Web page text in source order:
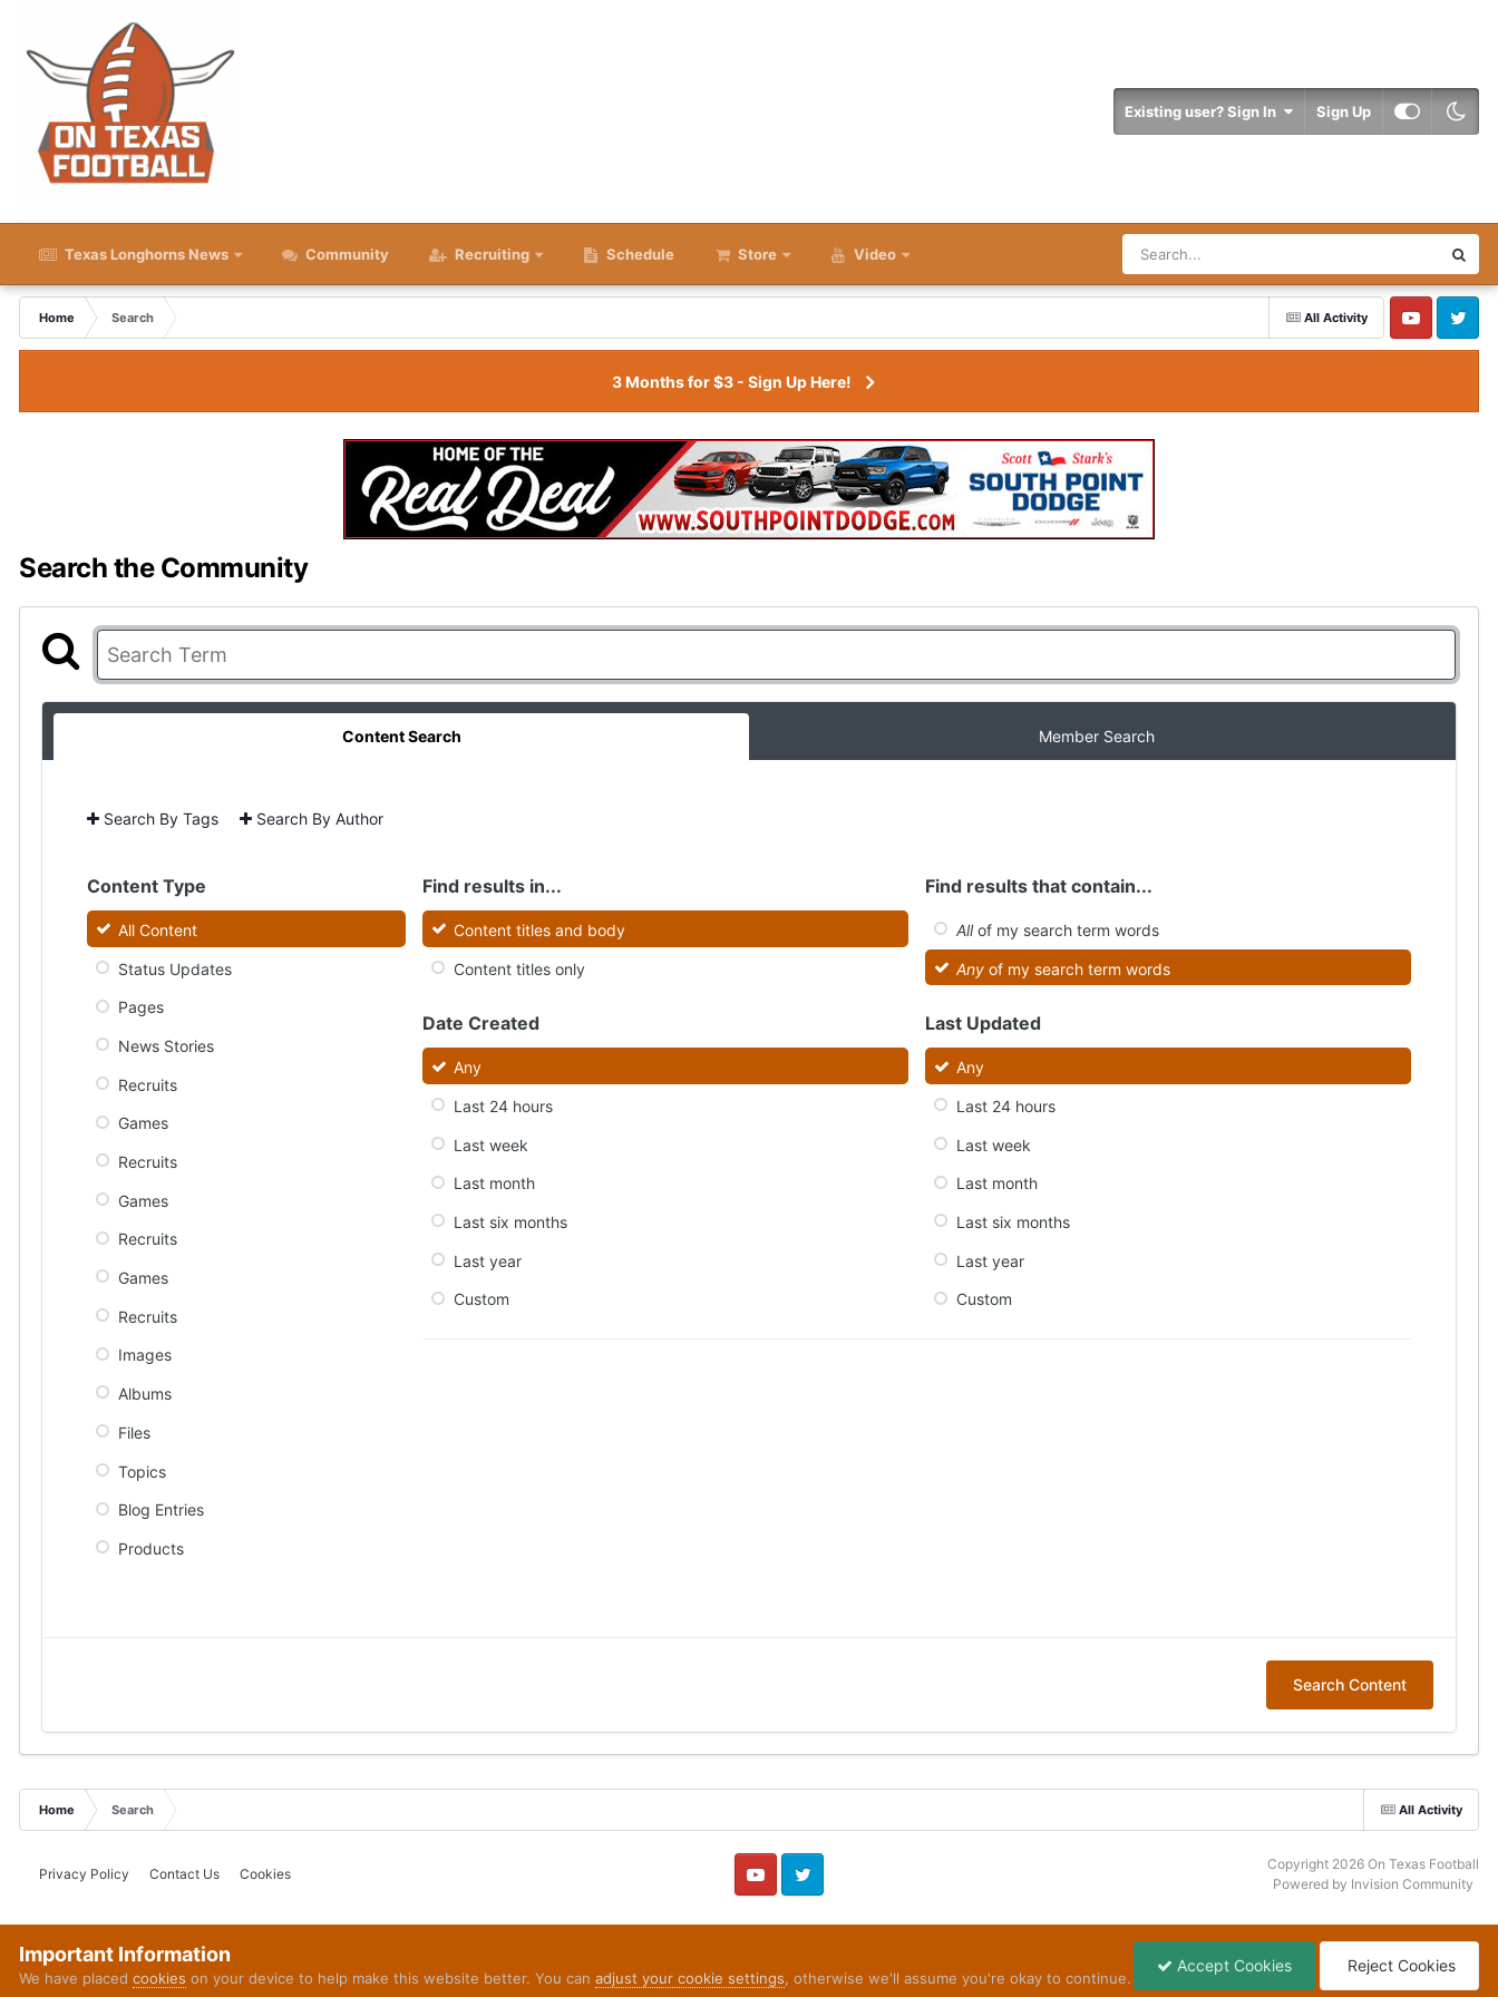
Existing user? Sign In Sign Up
Texas Longhorns News Community Recruiting Schedule Store Video
All Activity
Home
Search
YouTube Twitter
3 Months for $3 - Sign Up Here!
Search the Community
Content Search Member Search
Search By Tags Search By Author
Content Type
All Content
Status Updates
Pages
News Stories
Recruits
Games
Recruits
Games
Recruits
Games
Recruits
Images
Albums
Files
Topics
Blog Entries
Products
Find results in...
Content titles and body
Content titles only
Find results that contain...
Allof my search term words
Anyof my search term words
Date Created
Any
Last 24 hours
Last week
Last month
Last six months
Last year
Custom
Last Updated
Any
Last 24 hours
Last week
Last month
Last six months
Last year
Custom
Search Content
All Activity
Home Search
Privacy Policy Contact Us Cookies
YouTube Twitter
Copyright 2026 On Texas Football
Powered by Invision Community
Important Information
We have placed cookies on your device to help make this website better. You can adjust your cookie settings, otherwise we'll assume you're okay to continue.
Accept Cookies Reject Cookies